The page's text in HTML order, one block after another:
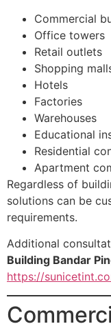
Commercial
Office towers
Retail outlets
Shopping
Hotels
Factories
Warehouses
Educational
Residential
Apartment
Regardless of
solutions can be
requirements.
Additional
Building Bandar
https://